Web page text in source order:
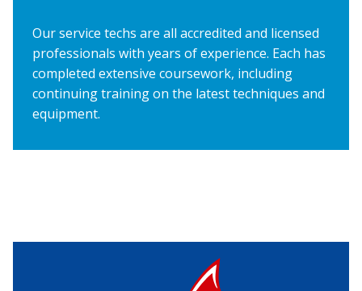
Our service techs are all accredited and licensed
professionals with years of experience. Each has
completed extensive coursework, including
continuing training on the latest techniques and
equipment.